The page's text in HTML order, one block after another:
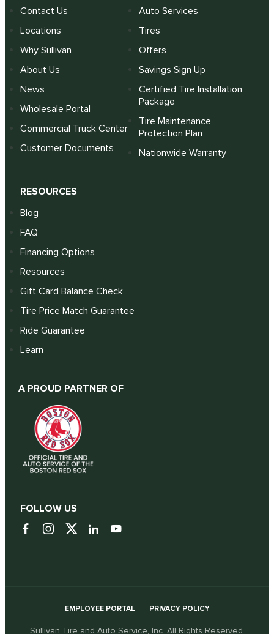
Contact Us
Locations
Why Sullivan
About Us
News
Wholesale Portal
Commercial Truck Center
Customer Documents
Auto Services
Tires
Offers
Savings Sign Up
Certified Tire Installation
Package
Tire Maintenance
Protection Plan
Nationwide Warranty
RESOURCES
Blog
FAQ
Financing Options
Resources
Gift Card Balance Check
Tire Price Match Guarantee
Ride Guarantee
Learn
A PROUD PARTNER OF
FOLLOW US
EMPLOYEE PORTAL PRIVACY POLICY
Sullivan Tire and Auto Service, Inc. All Rights Reserved.